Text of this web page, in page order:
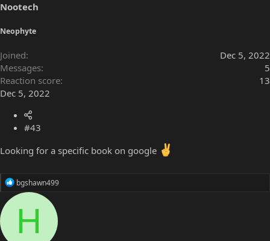
:
Nootech
Neophyte
Joined
Dec 5, 2022
Messages
5
Reaction score
13
Dec 5, 2022
#43
Looking for a specific book on google
R
e
c
bgshawn499
H